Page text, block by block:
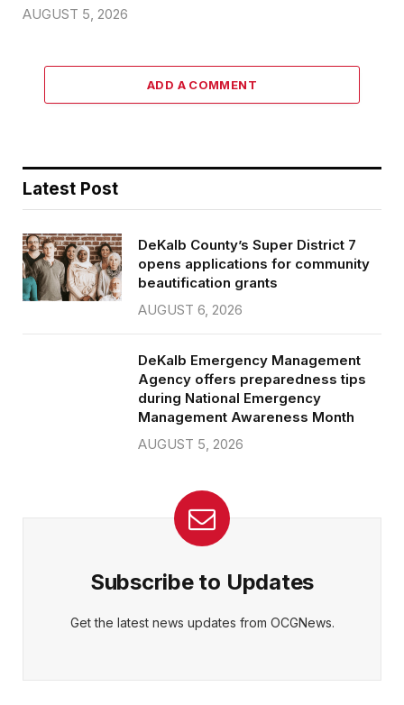
Latest Post
opens applications for community
beautification grants
AUGUST 6, 2026
Agency offers preparedness tips
during National Emergency
Management Awareness Month
AUGUST 5, 2026
Get the latest news updates from OCGNews.